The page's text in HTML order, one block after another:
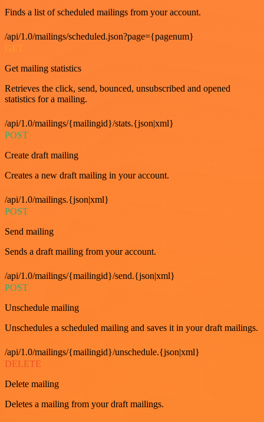
Finds a list of scheduled mailings from your account.
/api/1.0/mailings/scheduled.json?page={pagenum}
GET
Get mailing statistics
Retrieves the click, send, bounced, unsubscribed and opened
statistics for a mailing.
/api/1.0/mailings/{mailingid}/stats.{json|xml}
POST
Create draft mailing
Creates a new draft mailing in your account.
/api/1.0/mailings.{json|xml}
POST
Send mailing
Sends a draft mailing from your account.
/api/1.0/mailings/{mailingid}/send.{json|xml}
POST
Unschedule mailing
Unschedules a scheduled mailing and saves it in your draft mailings.
/api/1.0/mailings/{mailingid}/unschedule.{json|xml}
DELETE
Delete mailing
Deletes a mailing from your draft mailings.